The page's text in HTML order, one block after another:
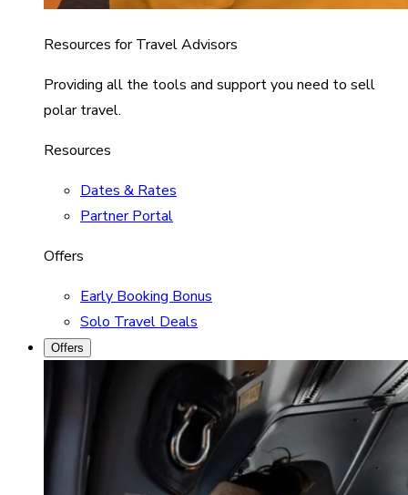
Resources for Travel Advisors
Providing all the tools and support you need to sell
polar travel.
Resources
Dates & Rates
Partner Portal
Offers
Early Booking Bonus
Solo Travel Deals
Offers